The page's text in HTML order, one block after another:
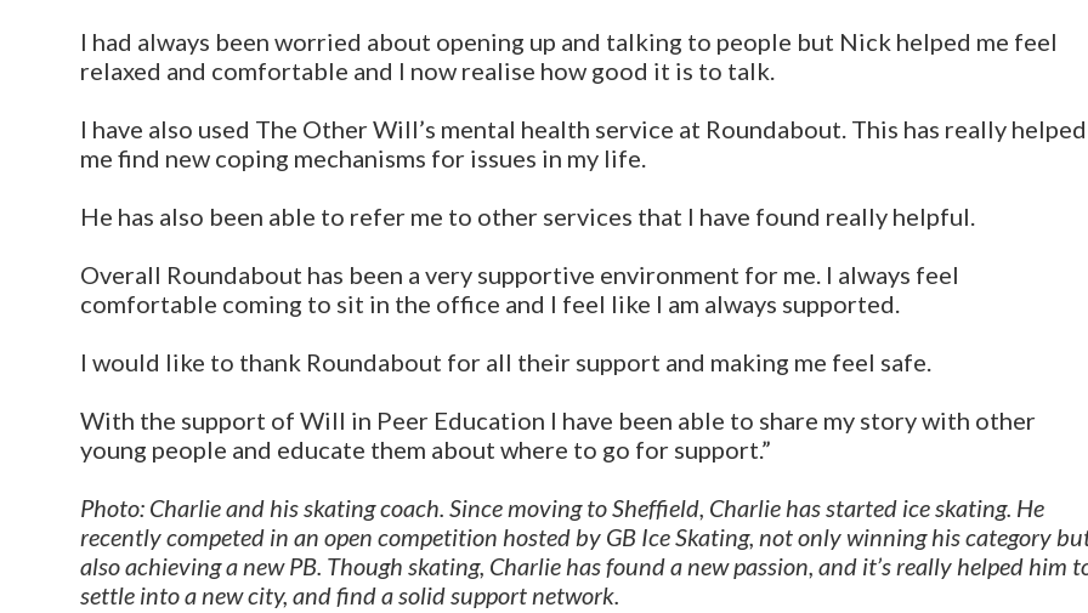
I had always been worried about opening up and talking to people but Nick helped me feel
relaxed and comfortable and I now realise how good it is to talk.
I have also used The Other Will’s mental health service at Roundabout. This has really helped
me find new coping mechanisms for issues in my life.
He has also been able to refer me to other services that I have found really helpful.
Overall Roundabout has been a very supportive environment for me. I always feel
comfortable coming to sit in the office and I feel like I am always supported.
I would like to thank Roundabout for all their support and making me feel safe.
With the support of Will in Peer Education I have been able to share my story with other
young people and educate them about where to go for support.”
Photo: Charlie and his skating coach. Since moving to Sheffield, Charlie has started ice skating. He
recently competed in an open competition hosted by GB Ice Skating, not only winning his category
also achieving a new PB. Though skating, Charlie has found a new passion, and it’s really helped him
settle into a new city, and find a solid support network.